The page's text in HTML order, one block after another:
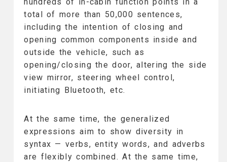
total of more than 50,000 sentences,
including the intention of closing and
opening common components inside and
outside the vehicle, such as
opening/closing the door, altering the side
view mirror, steering wheel control,
initiating Bluetooth, etc.
At the same time, the generalized
expressions aim to show diversity in
syntax — verbs, entity words, and adverbs
are flexibly combined. At the same time,